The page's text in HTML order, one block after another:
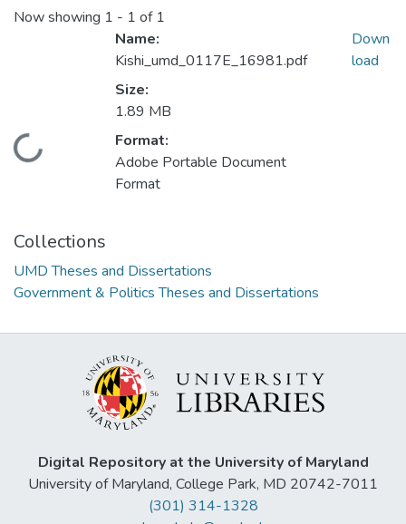
Now showing 1 - 1 of 1
Loading...
Name:
Kishi_umd_0117E_16981.pdf
Size:
1.89 MB
Format:
Adobe Portable Document
Format
Down
load
Collections
UMD Theses and Dissertations
Government & Politics Theses and Dissertations
Digital Repository at the University of Maryland
University of Maryland, College Park, MD 20742-7011
(301) 314-1328